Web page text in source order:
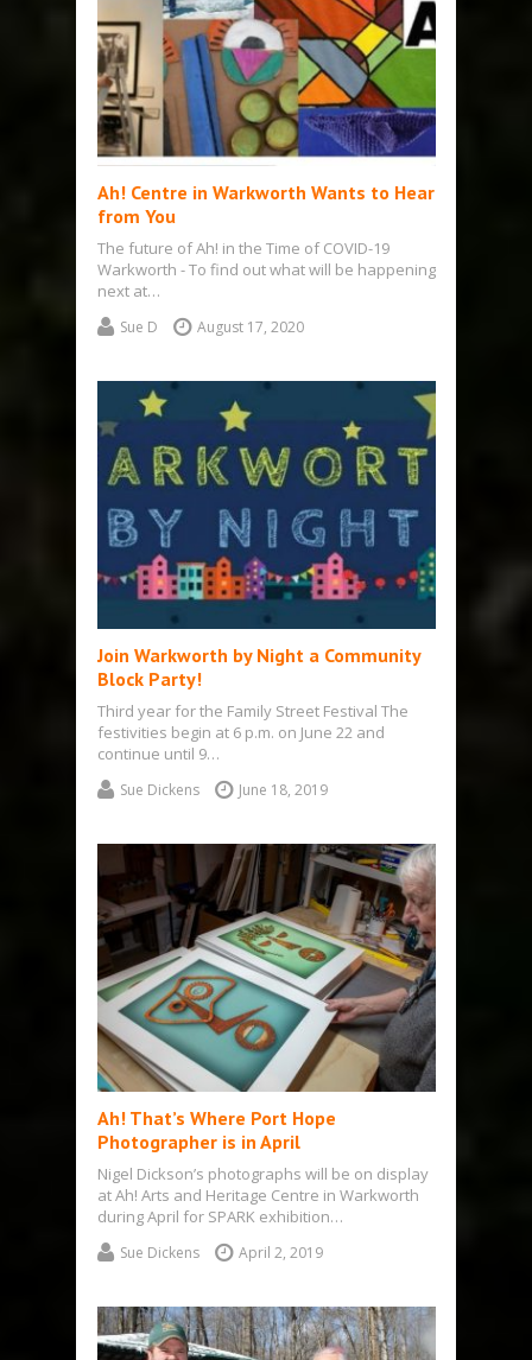
Ah! Centre in Warkworth Wants to Hear
from You
The future of Ah! in the Time of COVID-19
Warkworth - To find out what will be happening
next at…
Sue D August 17, 2020
Join Warkworth by Night a Community
Block Party!
Third year for the Family Street Festival The
festivities begin at 6 p.m. on June 22 and
continue until 9…
Sue Dickens June 18, 2019
Ah! That’s Where Port Hope
Photographer is in April
Nigel Dickson’s photographs will be on display
at Ah! Arts and Heritage Centre in Warkworth
during April for SPARK exhibition…
Sue Dickens April 2, 2019